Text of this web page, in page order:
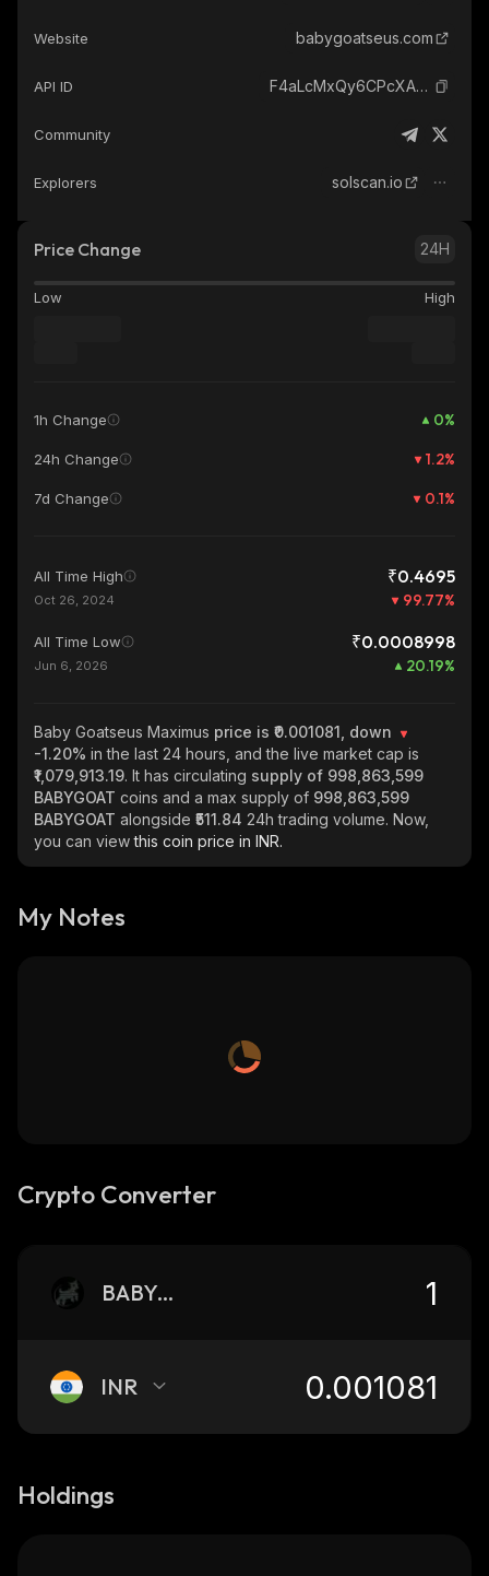
Website babygoatseus.com
API ID F4aLcMxQy6CPcXAuER3J5QgB89n4fqBMs2bcrqQBpump_solana
Community
Explorers solscan.io
Price Change 24H
Low High
1h Change 0%
24h Change 1.2%
7d Change 0.1%
All Time High ₹0.4695
Oct 26, 2024 99.77%
All Time Low ₹0.0008998
Jun 6, 2026 20.19%
Baby Goatseus Maximus price is ₹0.001081, down
-1.20% in the last 24 hours, and the live market cap is
₹1,079,913.19. It has circulating supply of 998,863,599
BABYGOAT coins and a max supply of 998,863,599
BABYGOAT alongside ₹511.84 24h trading volume. Now,
you can viewthis coin price in INR.
My Notes
Crypto Converter
BABYGOAT
INR
Holdings